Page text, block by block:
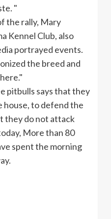
"
the rally, Mary
Kennel Club, also
portrayed events.
the breed and
pitbulls says that they
house, to defend the
they do not attack
More than 80
spent the morning